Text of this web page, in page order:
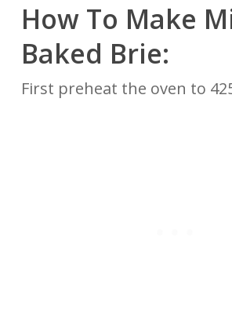
How To Make
Baked Brie:
First preheat the oven to